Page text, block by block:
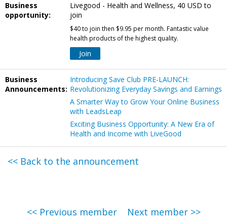
Business
opportunity:
Livegood - Health and Wellness, 40 USD to
join
$40 to join then $9.95 per month. Fantastic value
health products of the highest quality.
Join
Business
Announcements:
Introducing Save Club PRE-LAUNCH:
Revolutionizing Everyday Savings and Earnings
A Smarter Way to Grow Your Online Business
with LeadsLeap
Exciting Business Opportunity: A New Era of
Health and Income with LiveGood
<< Back to the announcement
<< Previous member Next member >>